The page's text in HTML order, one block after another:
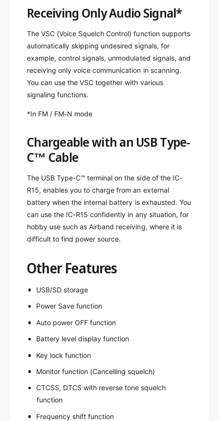
Receiving Only Audio Signal*
The VSC (Voice Squelch Control) function supports
automatically skipping undesired signals, for
example, control signals, unmodulated signals, and
receiving only voice communication in scanning.
You can use the VSC together with various
signaling functions.
*In FM / FM-N mode
Chargeable with an USB Type-
C™ Cable
The USB Type-C™ terminal on the side of the IC-
R15, enables you to charge from an external
battery when the internal battery is exhausted. You
can use the IC-R15 confidently in any situation, for
hobby use such as Airband receiving, where it is
difficult to find power source.
Other Features
USB/SD storage
Power Save function
Auto power OFF function
Battery level display function
Key lock function
Monitor function (Cancelling squelch)
CTCSS, DTCS with reverse tone squelch
function
Frequency shift function